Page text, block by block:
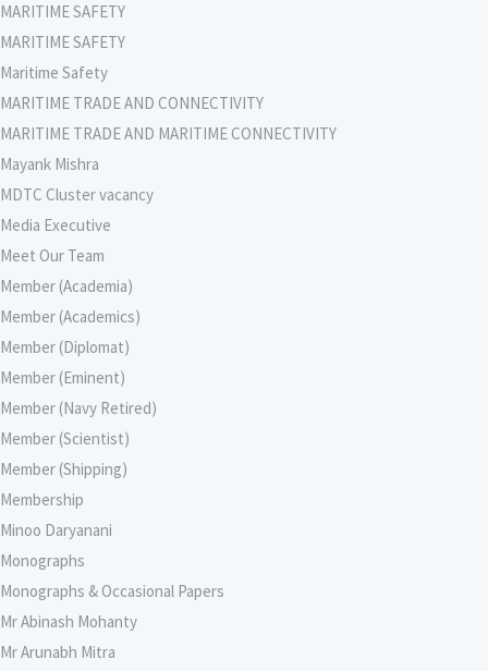
MARITIME SAFETY
MARITIME SAFETY
Maritime Safety
MARITIME TRADE AND CONNECTIVITY
MARITIME TRADE AND MARITIME CONNECTIVITY
Mayank Mishra
MDTC Cluster vacancy
Media Executive
Meet Our Team
Member (Academia)
Member (Academics)
Member (Diplomat)
Member (Eminent)
Member (Navy Retired)
Member (Scientist)
Member (Shipping)
Membership
Minoo Daryanani
Monographs
Monographs & Occasional Papers
Mr Abinash Mohanty
Mr Arunabh Mitra